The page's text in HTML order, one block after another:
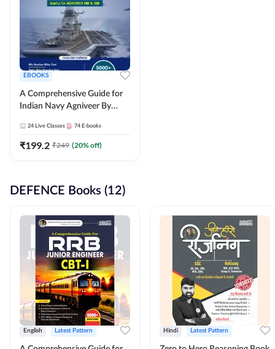
EBOOKS
A Comprehensive Guide for
Indian Navy Agniveer By
24 Live Classes 74 E-books
₹199.2 ₹249 (20% off)
DEFENCE Books (12)
English Latest Pattern Hindi Latest Pattern